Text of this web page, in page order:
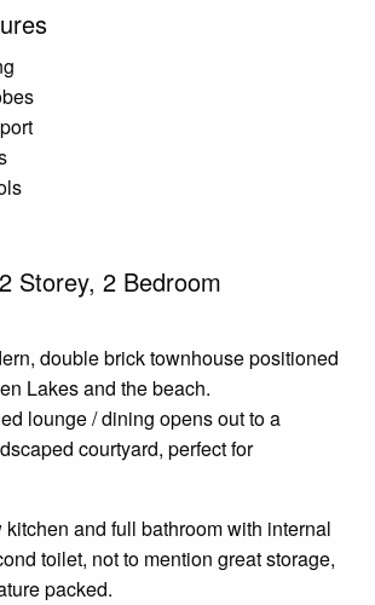
Storey, 2 Bedroom
double brick townhouse positioned
Lakes and the beach.
lounge / dining opens out to a
courtyard, perfect for
and full bathroom with internal
toilet, not to mention great storage,
packed.